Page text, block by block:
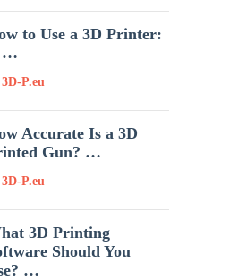
to Use a 3D Printer:
…
3D-P.eu
Accurate Is a 3D
Gun? …
3D-P.eu
3D Printing
Should You
…